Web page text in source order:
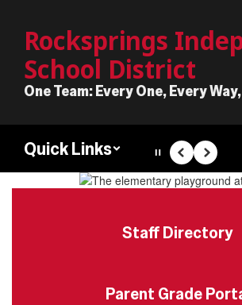
content
Rocksprings
School District
One Team: Every One, Every
Quick Links
Homepage
PausePrevious
Next
Staff Directory
Parent Grade